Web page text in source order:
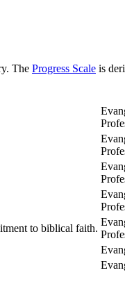
The Progress Scale is
to biblical faith.